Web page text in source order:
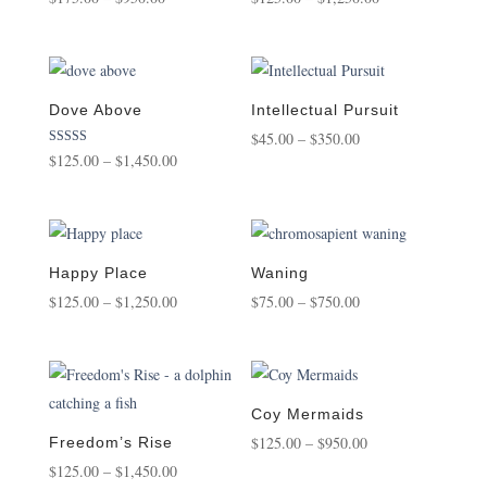
through
$1,250.00
Dove Above
Rated
5.00
$125.00 – $1,450.00Price
Intellectual Pursuit
$45.00 – $350.00Price
Happy Place
$125.00 – $1,250.00Price
through
Waning
$75.00 – $750.00Price
$750.00
Freedom’s Rise
$125.00 – $1,450.00Price
Coy Mermaids
$125.00 – $950.00Price